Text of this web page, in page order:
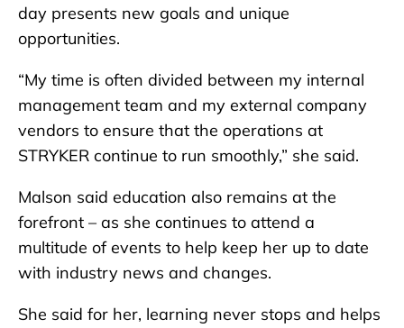
day presents new goals and unique
opportunities.
“My time is often divided between my internal
management team and my external company
vendors to ensure that the operations at
STRYKER continue to run smoothly,” she said.
Malson said education also remains at the
forefront – as she continues to attend a
multitude of events to help keep her up to date
with industry news and changes.
She said for her, learning never stops and helps